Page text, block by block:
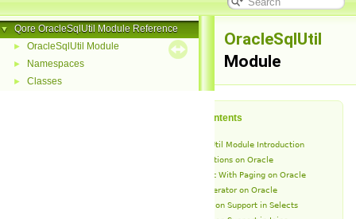
▼ Qore OracleSqlUtil Module Reference
► OracleSqlUtil Module
► Namespaces
► Classes
OracleSqlUtil
Module
Table of Contents
OracleSqlUtil Module Introduction
SQL Operations on Oracle
Select With Paging on Oracle
IN Operator on Oracle
Partition Support in Selects